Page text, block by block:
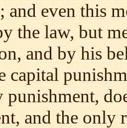
and even this
the law, but
and by his
capital
punishment,
and the only